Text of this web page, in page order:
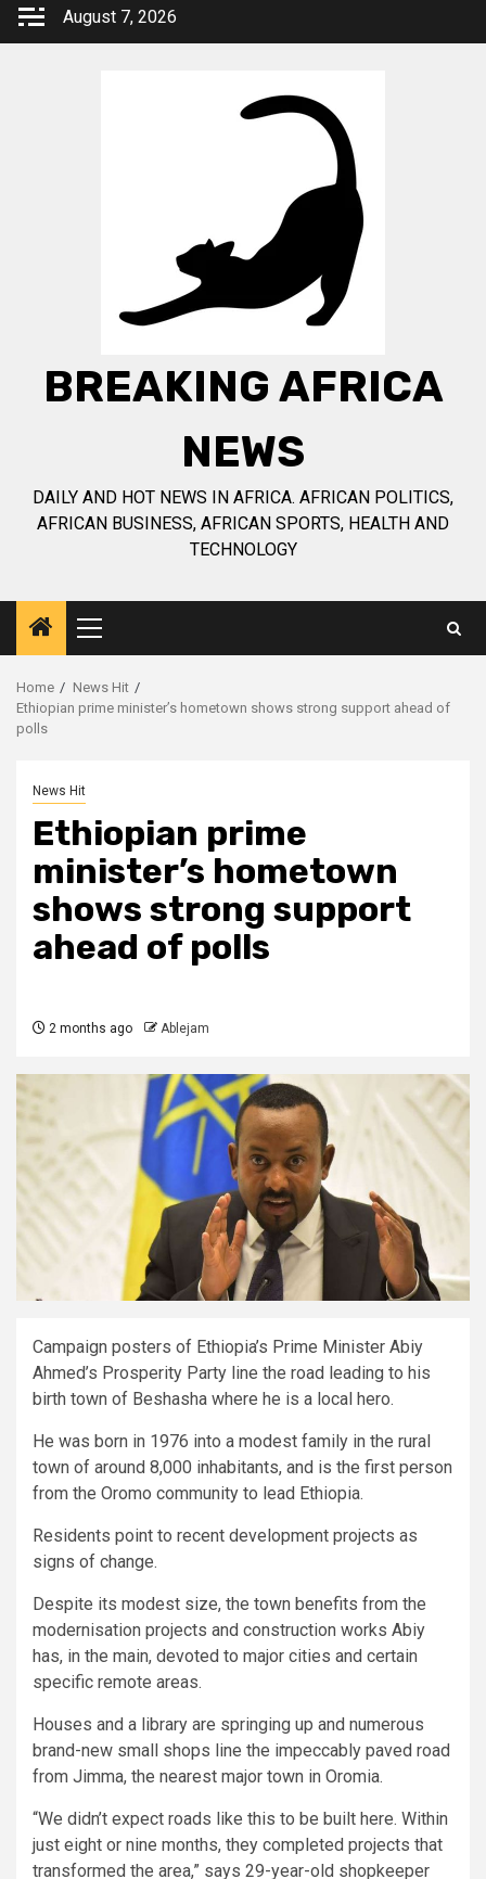
Skip
August 7, 2026
BREAKING AFRICA
NEWS
DAILY AND HOT NEWS IN AFRICA. AFRICAN POLITICS,
AFRICAN BUSINESS, AFRICAN SPORTS, HEALTH AND
TECHNOLOGY
Primary
Menu
Home
News Hit
Ethiopian prime minister’s hometown shows strong support ahead of
polls
News Hit
Ethiopian prime
minister’s hometown
shows strong support
ahead of polls
2 months ago Ablejam
Campaign posters of Ethiopia’s Prime Minister Abiy
Ahmed’s Prosperity Party line the road leading to his
birth town of Beshasha where he is a local hero.
He was born in 1976 into a modest family in the rural
town of around 8,000 inhabitants, and is the first person
from the Oromo community to lead Ethiopia.
Residents point to recent development projects as
signs of change.
Despite its modest size, the town benefits from the
modernisation projects and construction works Abiy
has, in the main, devoted to major cities and certain
specific remote areas.
Houses and a library are springing up and numerous
brand-new small shops line the impeccably paved road
from Jimma, the nearest major town in Oromia.
“We didn’t expect roads like this to be built here. Within
just eight or nine months, they completed projects that
transformed the area,” says 29-year-old shopkeeper